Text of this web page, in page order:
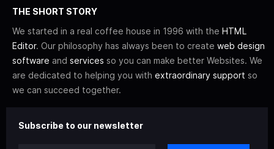
THE SHORT STORY
We started in a real coffee house in 1996 with the HTML
Editor. Our philosophy has always been to create web design
software and services so you can make better Websites. We
are dedicated to helping you with extraordinary support so
we can succeed together.
Subscribe to our newsletter